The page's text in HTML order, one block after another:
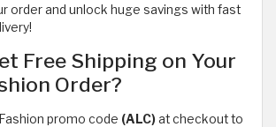
order and unlock huge savings with fast
Free Shipping on Your
Order?
promo code (ALC)at checkout to